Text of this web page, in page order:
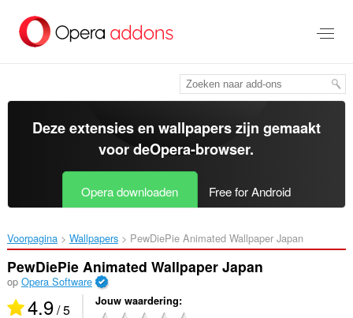
tekst
springen
Deze extensies en wallpapers zijn gemaakt
voor deOpera-browser.
Opera downloaden Free for Android
Voorpagina Wallpapers PewDiePie Animated Wallpaper Japan‎
PewDiePie Animated Wallpaper Japan
op Opera Software
4.9/ 5 Jouw waardering